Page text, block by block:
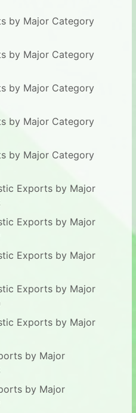
by Major Category
by Major Category
by Major Category
by Major Category
by Major Category
Exports by Major
Exports by Major
Exports by Major
Exports by Major
Exports by Major
by Major
by Major